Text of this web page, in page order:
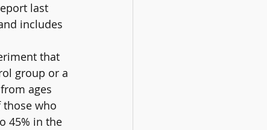
last
includes
that
group or a
ages
who
45% in the